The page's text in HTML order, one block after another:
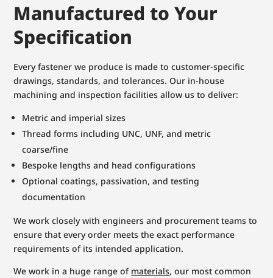
Manufactured to Your
Specification
Every fastener we produce is made to customer-specific
drawings, standards, and tolerances. Our in-house
machining and inspection facilities allow us to deliver:
Metric and imperial sizes
Thread forms including UNC, UNF, and metric
coarse/fine
Bespoke lengths and head configurations
Optional coatings, passivation, and testing
documentation
We work closely with engineers and procurement teams to
ensure that every order meets the exact performance
requirements of its intended application.
We work in a huge range of materials, our most common